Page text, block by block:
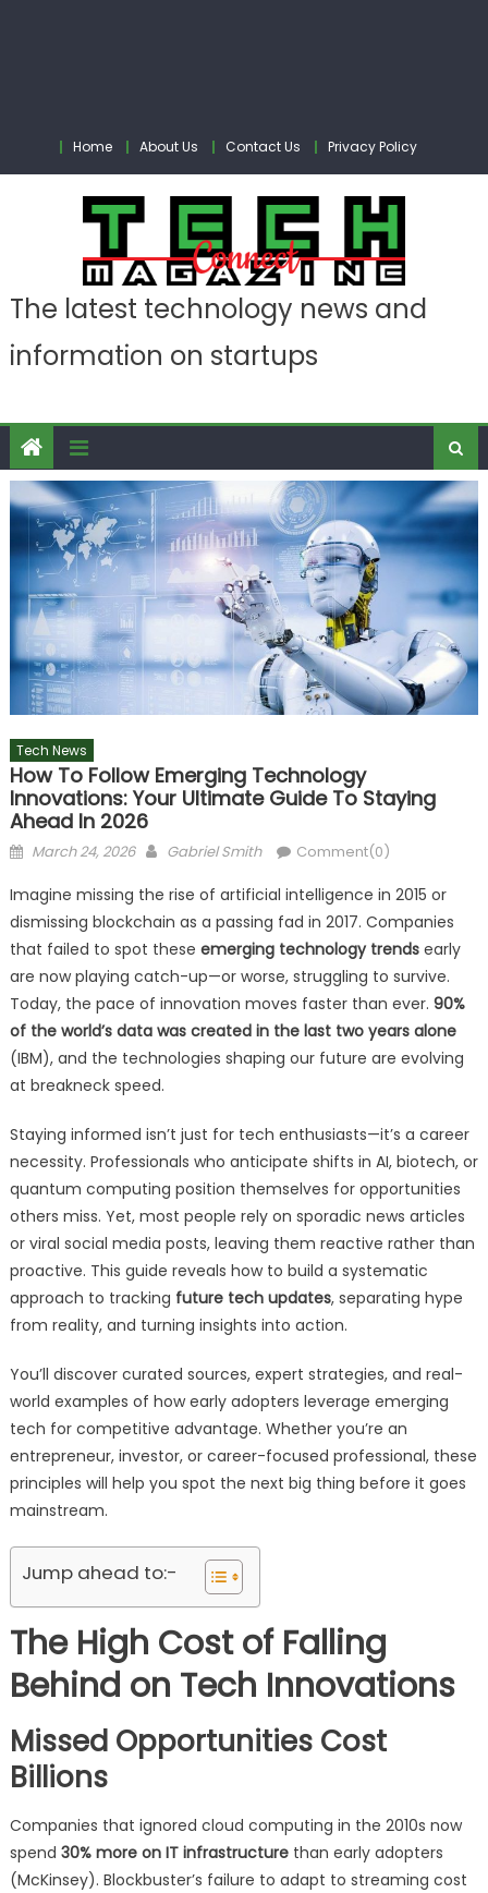
Home About Us Contact Us Privacy Policy
The latest technology news and
information on startups
Tech News
How To Follow Emerging Technology
Innovations: Your Ultimate Guide To Staying
Ahead In 2026
Posted
March 24, 2026 Author
Gabriel Smith Comment(0)
Imagine missing the rise of artificial intelligence in 2015 or
dismissing blockchain as a passing fad in 2017. Companies
that failed to spot these emerging technology trendsearly
are now playing catch-up—or worse, struggling to survive.
Today, the pace of innovation moves faster than ever. 90%
of the world’s data was created in the last two years alone
(IBM), and the technologies shaping our future are evolving
at breakneck speed.
Staying informed isn’t just for tech enthusiasts—it’s a career
necessity. Professionals who anticipate shifts in AI, biotech, or
quantum computing position themselves for opportunities
others miss. Yet, most people rely on sporadic news articles
or viral social media posts, leaving them reactive rather than
proactive. This guide reveals how to build a systematic
approach to tracking future tech updates, separating hype
from reality, and turning insights into action.
You’ll discover curated sources, expert strategies, and real-
world examples of how early adopters leverage emerging
tech for competitive advantage. Whether you’re an
entrepreneur, investor, or career-focused professional, these
principles will help you spot the next big thing before it goes
mainstream.
Jump ahead to:-
The High Cost of Falling
Behind on Tech Innovations
Missed Opportunities Cost
Billions
Companies that ignored cloud computing in the 2010s now
spend 30% more on IT infrastructurethan early adopters
(McKinsey). Blockbuster’s failure to adapt to streaming cost